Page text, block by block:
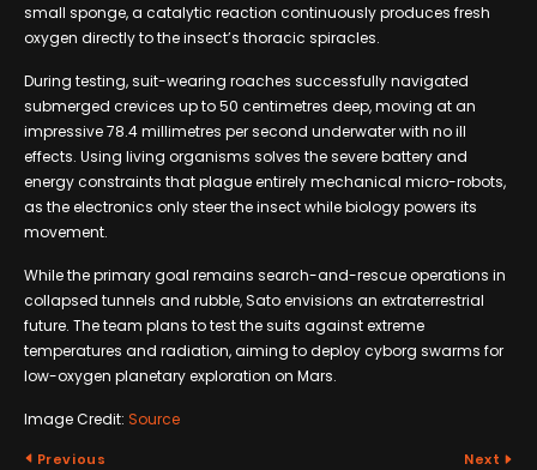
small sponge, a catalytic reaction continuously produces fresh
oxygen directly to the insect’s thoracic spiracles.
During testing, suit-wearing roaches successfully navigated
submerged crevices up to 50 centimetres deep, moving at an
impressive 78.4 millimetres per second underwater with no ill
effects. Using living organisms solves the severe battery and
energy constraints that plague entirely mechanical micro-robots,
as the electronics only steer the insect while biology powers its
movement.
While the primary goal remains search-and-rescue operations in
collapsed tunnels and rubble, Sato envisions an extraterrestrial
future. The team plans to test the suits against extreme
temperatures and radiation, aiming to deploy cyborg swarms for
low-oxygen planetary exploration on Mars.
Image Credit: Source
Previous Next